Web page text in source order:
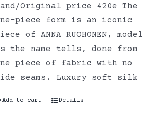
Original price 420e The
piece form is an iconic
of ANNA RUOHONEN, model
the name tells, done from
piece of fabric with no
seams. Luxury soft silk
Add to cart Details